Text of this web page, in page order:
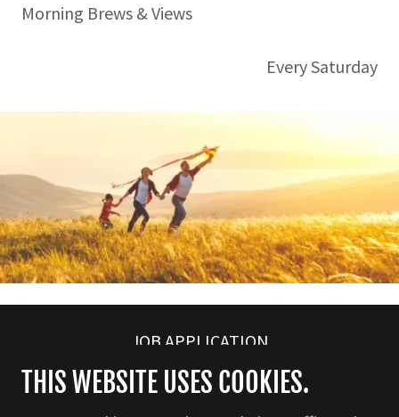
Morning Brews & Views
Every Saturday
JOB APPLICATION
THIS WEBSITE USES COOKIES.